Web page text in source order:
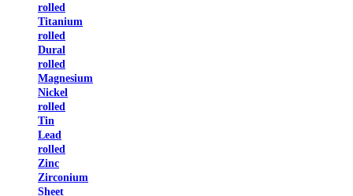
rolled
Titanium
rolled
Dural
rolled
Magnesium
Nickel
rolled
Tin
Lead
rolled
Zinc
Zirconium
Sheet